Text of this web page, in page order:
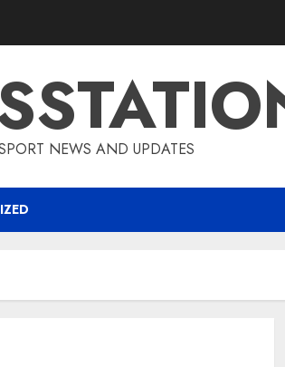
NEWS AND UPDATES